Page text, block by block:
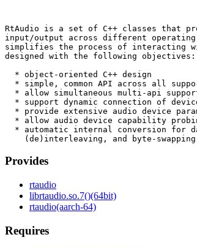
RtAudio is a set of C++ classes that
input/output across different
simplifies the process of interacting
designed with the following objectives:
  * object-oriented C++ design
* simple, common API across all
* allow simultaneous multi-api
* support dynamic connection of
* provide extensive audio device
* allow audio device capability
* automatic internal conversion for
Provides
rtaudio
librtaudio.so.7()(64bit)
rtaudio(aarch-64)
Requires